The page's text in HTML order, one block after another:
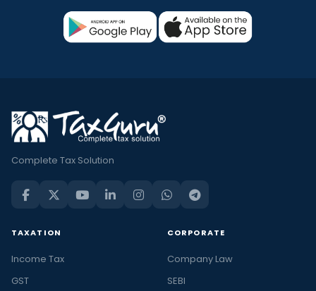
Complete Tax Solution
TAXATION
Income Tax
GST
CORPORATE
Company Law
SEBI